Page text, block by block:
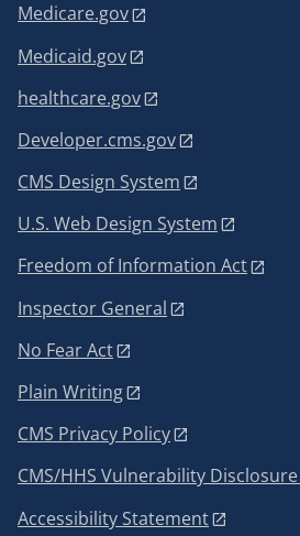
Medicare.gov
Medicaid.gov
healthcare.gov
Developer.cms.gov
CMS Design System
U.S. Web Design System
Freedom of Information Act
Inspector General
No Fear Act
Plain Writing
CMS Privacy Policy
CMS/HHS Vulnerability
Accessibility Statement